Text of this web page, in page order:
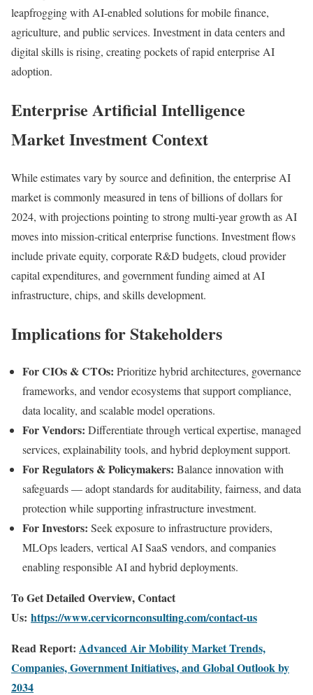
leapfrogging with AI-enabled solutions for mobile finance,
agriculture, and public services. Investment in data centers and
digital skills is rising, creating pockets of rapid enterprise AI
adoption.
Enterprise Artificial Intelligence
Market Investment Context
While estimates vary by source and definition, the enterprise AI
market is commonly measured in tens of billions of dollars for
2024, with projections pointing to strong multi-year growth as AI
moves into mission-critical enterprise functions. Investment flows
include private equity, corporate R&D budgets, cloud provider
capital expenditures, and government funding aimed at AI
infrastructure, chips, and skills development.
Implications for Stakeholders
For CIOs & CTOs: Prioritize hybrid architectures, governance
frameworks, and vendor ecosystems that support compliance,
data locality, and scalable model operations.
For Vendors: Differentiate through vertical expertise, managed
services, explainability tools, and hybrid deployment support.
For Regulators & Policymakers: Balance innovation with
safeguards — adopt standards for auditability, fairness, and data
protection while supporting infrastructure investment.
For Investors: Seek exposure to infrastructure providers,
MLOps leaders, vertical AI SaaS vendors, and companies
enabling responsible AI and hybrid deployments.
To Get Detailed Overview, Contact
Us: https://www.cervicornconsulting.com/contact-us
Read Report: Advanced Air Mobility Market Trends,
Companies, Government Initiatives, and Global Outlook by
2034